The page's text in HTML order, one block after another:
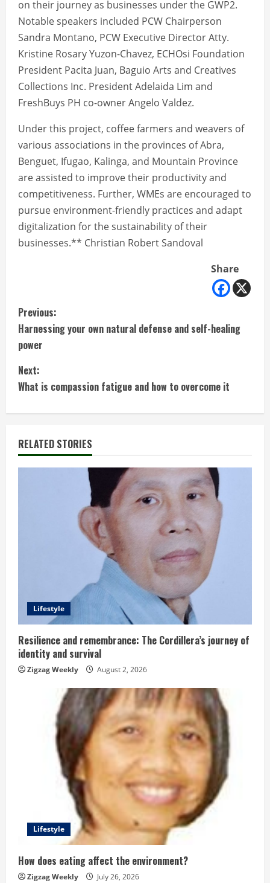
on their journey as businesses under the GWP2.
Notable speakers included PCW Chairperson
Sandra Montano, PCW Executive Director Atty.
Kristine Rosary Yuzon-Chavez, ECHOsi Foundation
President Pacita Juan, Baguio Arts and Creatives
Collections Inc. President Adelaida Lim and
FreshBuys PH co-owner Angelo Valdez.
Under this project, coffee farmers and weavers of
various associations in the provinces of Abra,
Benguet, Ifugao, Kalinga, and Mountain Province
are assisted to improve their productivity and
competitiveness. Further, WMEs are encouraged to
pursue environment-friendly practices and adapt
digitalization for the sustainability of their
businesses.** Christian Robert Sandoval
Share
C
o
n
t
i
n
u
i
n
g
Previous:
Harnessing your own natural defense and self-healing
power
Next:
What is compassion fatigue and how to overcome it
RELATED STORIES
Lifestyle
Resilience and remembrance: The Cordillera’s journey of
identity and survival
Zigzag Weekly August 2, 2026
Lifestyle
How does eating affect the environment?
Zigzag Weekly July 26, 2026